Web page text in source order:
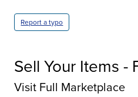
Report a typo
Sell Your Items -
Visit Full Marketplace